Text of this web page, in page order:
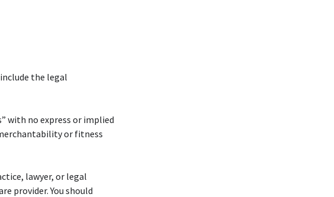
the legal
with no express or implied
or fitness
lawyer, or legal
provider. You should